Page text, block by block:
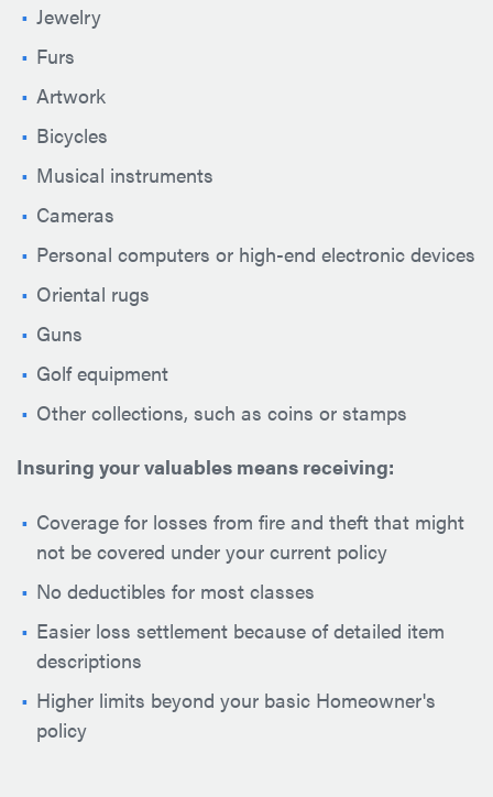
Jewelry
Furs
Artwork
Bicycles
Musical instruments
Cameras
Personal computers or high-end electronic devices
Oriental rugs
Guns
Golf equipment
Other collections, such as coins or stamps
Insuring your valuables means receiving:
Coverage for losses from fire and theft that might
not be covered under your current policy
No deductibles for most classes
Easier loss settlement because of detailed item
descriptions
Higher limits beyond your basic Homeowner's
policy